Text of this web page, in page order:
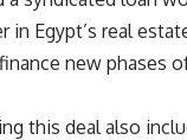
in Egypt’s real
new phases
this deal also